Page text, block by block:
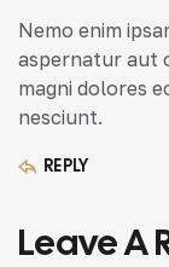
Nemo enim
aspernatur aut
magni dolores
nesciunt.
REPLY
Leave A